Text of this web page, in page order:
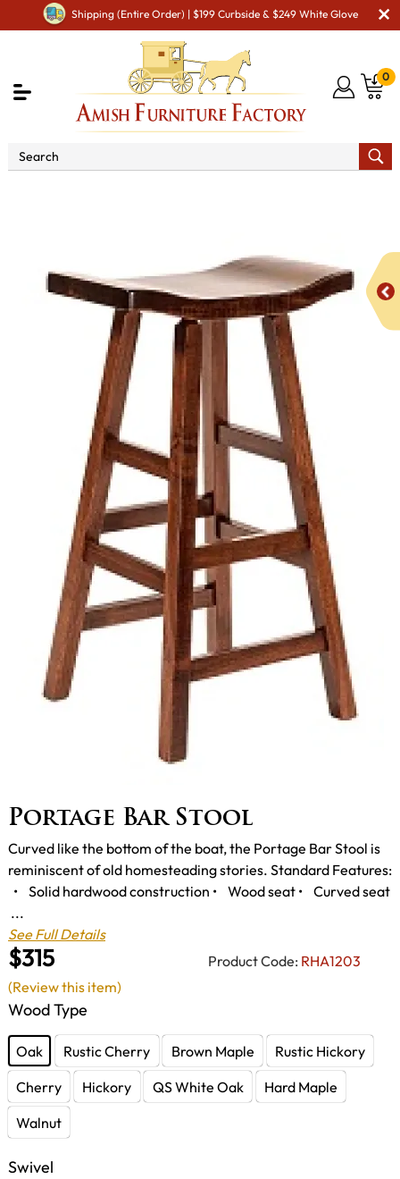
Shipping (Entire Order) | $199 Curbside & $249 White Glove
0
Portage Bar Stool
$315 Product Code: RHA1203
Curved like the bottom of the boat, the Portage Bar Stool is
reminiscent of old homesteading stories. Standard Features:
• Solid hardwood construction • Wood seat • Curved seat
...
See Full Details
Wood Type
Oak Rustic Cherry Brown Maple
Rustic Hickory
Cherry
Hickory QS White Oak
Hard Maple
Walnut
Swivel
(Review this item)